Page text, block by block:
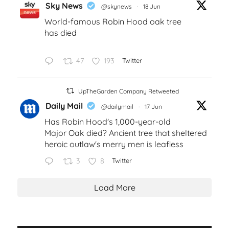
Sky News @skynews · 18 Jun
World-famous Robin Hood oak tree
has died
47 193 Twitter
UpTheGarden Company Retweeted
Daily Mail @dailymail · 17 Jun
Has Robin Hood's 1,000-year-old
Major Oak died? Ancient tree that sheltered
heroic outlaw's merry men is leafless
3 8 Twitter
Load More